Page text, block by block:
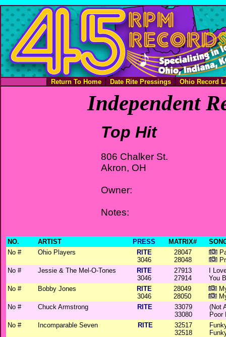
Return To Home Date Rite Pressings Ohio Record
Independent
Top Hit
806 Chalker St.
Akron, OH
Owner:
Notes:
NO. ARTIST PRESS MATRIX#
No #
Ohio Players
RITE
3046
28047
28048
No #
Jessie & The Mel-O-Tones
RITE
3046
27913
27914
I
You
No #
Bobby Jones
RITE
3046
28049
28050
No #
Chuck Armstrong RITE
33079
33080
(Not
Poor
No #
Incomparable Seven RITE
32517
32518